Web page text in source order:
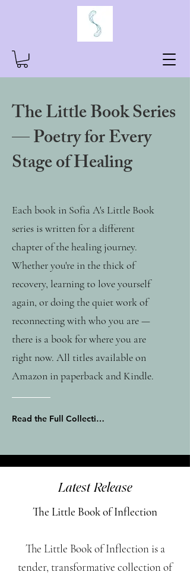
The Little Book Series
— Poetry for Every
Stage of Healing
Each book in Sofia A's Little Book
series is written for a different
chapter of the healing journey.
Whether you're in the thick of
recovery, learning to love yourself
again, or doing the quiet work of
reconnecting with who you are —
there is a book for where you are
right now. All titles available on
Amazon in paperback and Kindle.
Read the Full Collection on Amazon
Latest Release
The Little Book of Inflection
The Little Book of Inflection is a
tender, transformative collection of